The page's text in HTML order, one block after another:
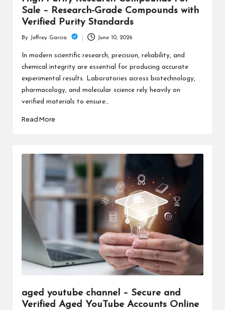
Sale – Research-Grade Compounds with
Verified Purity Standards
by
By Jeffrey Garcia June 10, 2026
In modern scientific research, precision, reliability, and
chemical integrity are essential for producing accurate
experimental results. Laboratories across biotechnology,
pharmacology, and molecular science rely heavily on
verified materials to ensure…
Read More
aged youtube channel – Secure and
Verified Aged YouTube Accounts Online